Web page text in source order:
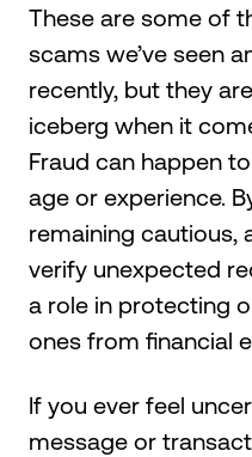
These are some of
scams we’ve seen
recently, but they
iceberg when it
Fraud can happen
age or experience.
remaining cautious,
verify unexpected
a role in protecting
ones from financial
If you ever feel
message or